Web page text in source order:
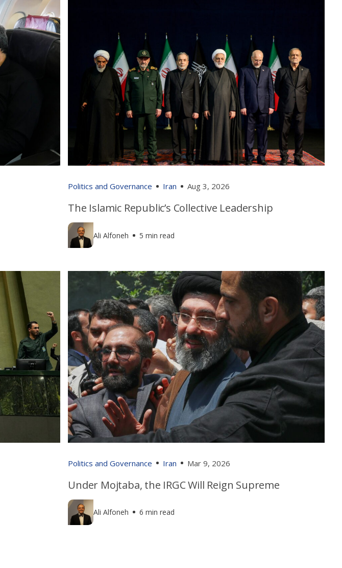
Politics and Governance Iran Aug 3, 2026
The Islamic Republic’s Collective Leadership
Ali Alfoneh 5 min read
Politics and Governance Iran Mar 9, 2026
Under Mojtaba, the IRGC Will Reign Supreme
Ali Alfoneh 6 min read